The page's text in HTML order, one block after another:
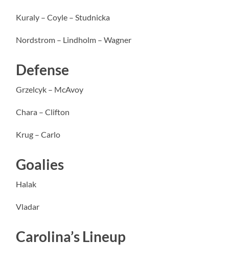
Kuraly – Coyle – Studnicka
Nordstrom – Lindholm – Wagner
Defense
Grzelcyk – McAvoy
Chara – Clifton
Krug – Carlo
Goalies
Halak
Vladar
Carolina’s Lineup